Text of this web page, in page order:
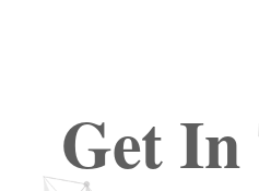
Get In